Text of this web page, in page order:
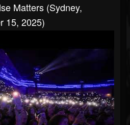
Matters (Sydney,
15, 2025)